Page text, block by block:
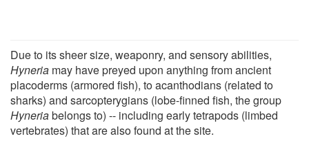
Due to its sheer size, weaponry, and sensory abilities,
Hyneria may have preyed upon anything from ancient
placoderms (armored fish), to acanthodians (related to
sharks) and sarcopterygians (lobe-finned fish, the group
Hyneriabelongs to) -- including early tetrapods (limbed
vertebrates) that are also found at the site.